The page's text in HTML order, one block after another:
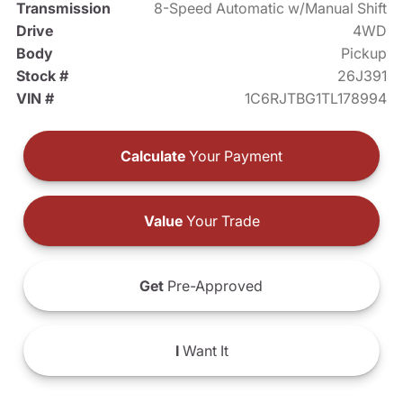
Transmission
8-Speed Automatic w/Manual Shift
Drive
4WD
Body
Pickup
Stock #
26J391
VIN #
1C6RJTBG1TL178994
Calculate Your Payment
ValueYour Trade
Get Pre-Approved
IWant It